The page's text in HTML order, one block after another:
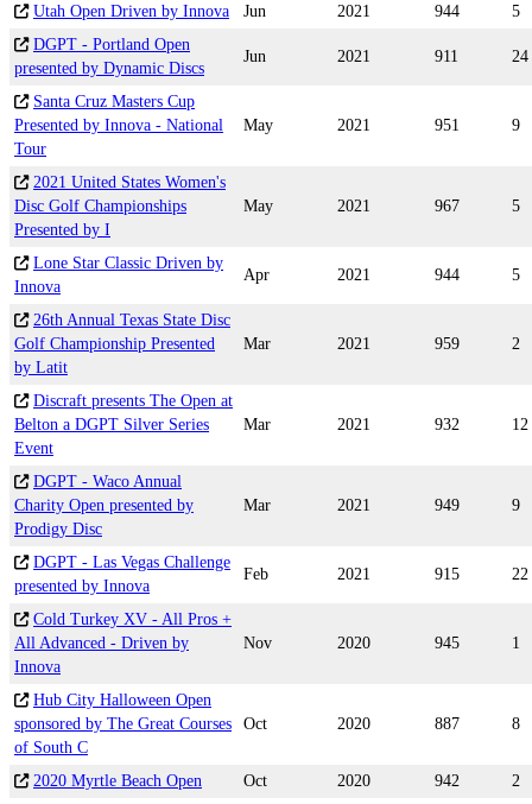
Utah Open Driven by Innova Jun 2021 944
5
DGPT - Portland Open
presented by Dynamic Discs
Jun 2021 911 24
Santa Cruz Masters Cup
Presented by Innova - National
Tour
May 2021 951 9
2021 United States Women's
Disc Golf Championships
Presented by I
May 2021 967 5
Lone Star Classic Driven by
Innova
Apr 2021 944 5
26th Annual Texas State Disc
Golf Championship Presented
by Latit
Mar 2021 959 2
Discraft presents The Open at
Belton a DGPT Silver Series
Event
Mar 2021 932 12
DGPT - Waco Annual
Charity Open presented by
Prodigy Disc
Mar 2021 949 9
DGPT - Las Vegas Challenge
presented by Innova
Feb 2021 915 22
Cold Turkey XV - All Pros +
All Advanced - Driven by
Innova
Nov 2020 945 1
Hub City Halloween Open
sponsored by The Great Courses
of South C
Oct 2020 887 8
2020 Myrtle Beach Open Oct 2020 942
2